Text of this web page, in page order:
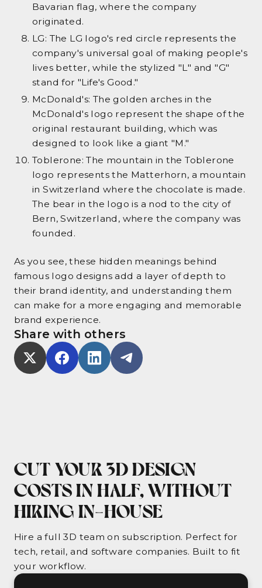
Bavarian flag, where the company
originated.
LG: The LG logo's red circle represents the
company's universal goal of making people's
lives better, while the stylized "L" and "G"
stand for "Life's Good."
McDonald's: The golden arches in the
McDonald's logo represent the shape of the
original restaurant building, which was
designed to look like a giant "M."
Toblerone: The mountain in the Toblerone
logo represents the Matterhorn, a mountain
in Switzerland where the chocolate is made.
The bear in the logo is a nod to the city of
Bern, Switzerland, where the company was
founded.
As you see, these hidden meanings behind
famous logo designs add a layer of depth to
their brand identity, and understanding them
can make for a more engaging and memorable
brand experience.
Share with others
CUT YOUR 3D DESIGN
COSTS IN HALF, WITHOUT
HIRING IN-HOUSE
Hire a full 3D team on subscription. Perfect for
tech, retail, and software companies. Built to fit
your workflow.